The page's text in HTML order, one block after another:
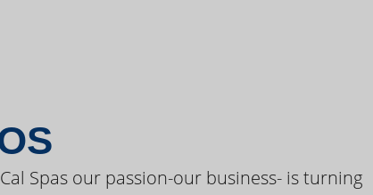
Spas our passion-our business- is turning